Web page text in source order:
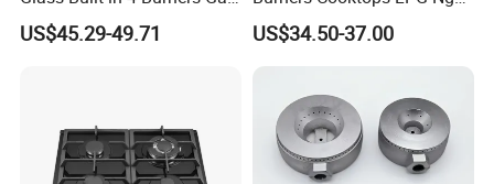
and 1 Ceramic Hob
US$45.29-49.71
Gas Hob
US$34.50-37.00